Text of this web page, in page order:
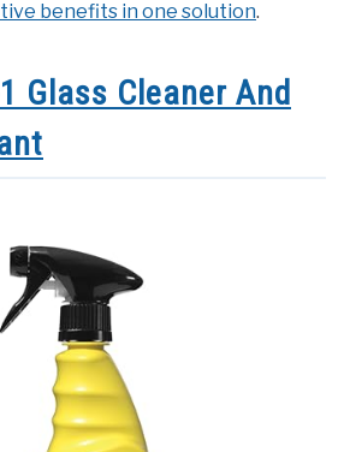
benefits in one solution.
Glass Cleaner And